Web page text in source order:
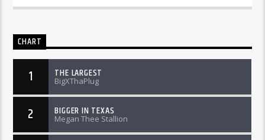
CHART
1 THE LARGEST
BigXThaPlug
2 BIGGER IN TEXAS
Megan Thee Stallion